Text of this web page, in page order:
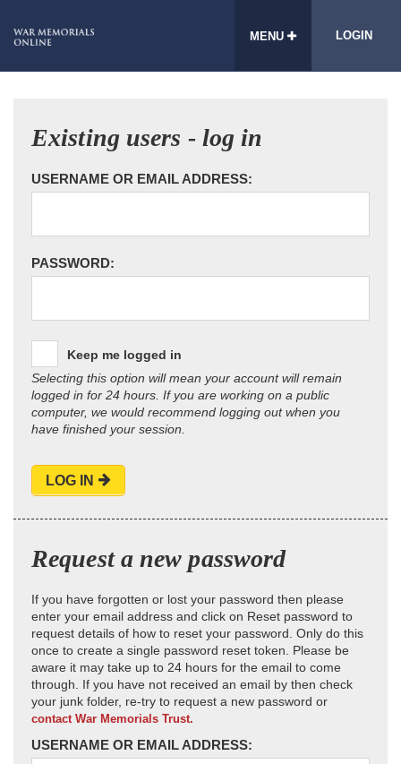
MENU LOGIN
Existing users - log in
USERNAME OR EMAIL ADDRESS:
PASSWORD:
Keep me logged in
Selecting this option will mean your account will remain
logged in for 24 hours. If you are working on a public
computer, we would recommend logging out when you
have finished your session.
LOG IN
Request a new password
If you have forgotten or lost your password then please
enter your email address and click on Reset password to
request details of how to reset your password. Only do this
once to create a single password reset token. Please be
aware it may take up to 24 hours for the email to come
through. If you have not received an email by then check
your junk folder, re-try to request a new password or
contact War Memorials Trust.
USERNAME OR EMAIL ADDRESS: